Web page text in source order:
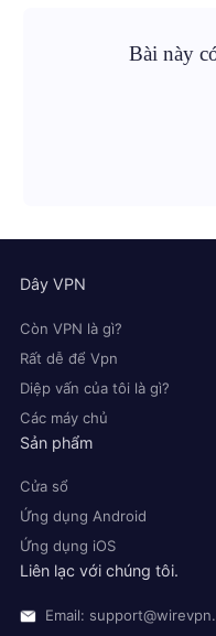
Bài này
Dây VPN
Còn VPN là gì?
Rất dễ để Vpn
Diệp vấn của tôi là gì?
Các máy chủ
Sản phẩm
Cửa sổ
Ứng dụng Android
Ứng dụng iOS
Liên lạc với chúng tôi.
Email: